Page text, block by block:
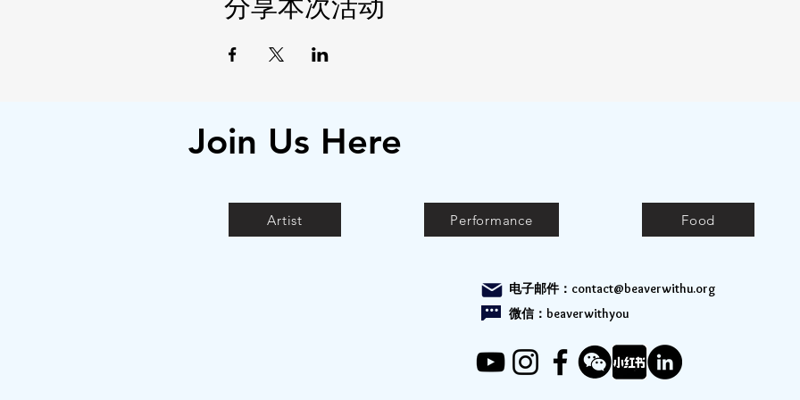
分享本次活动
Join Us Here
Artist Performance Food
电子邮件： contact@beaverwithu.org
微信：beaverwithyou